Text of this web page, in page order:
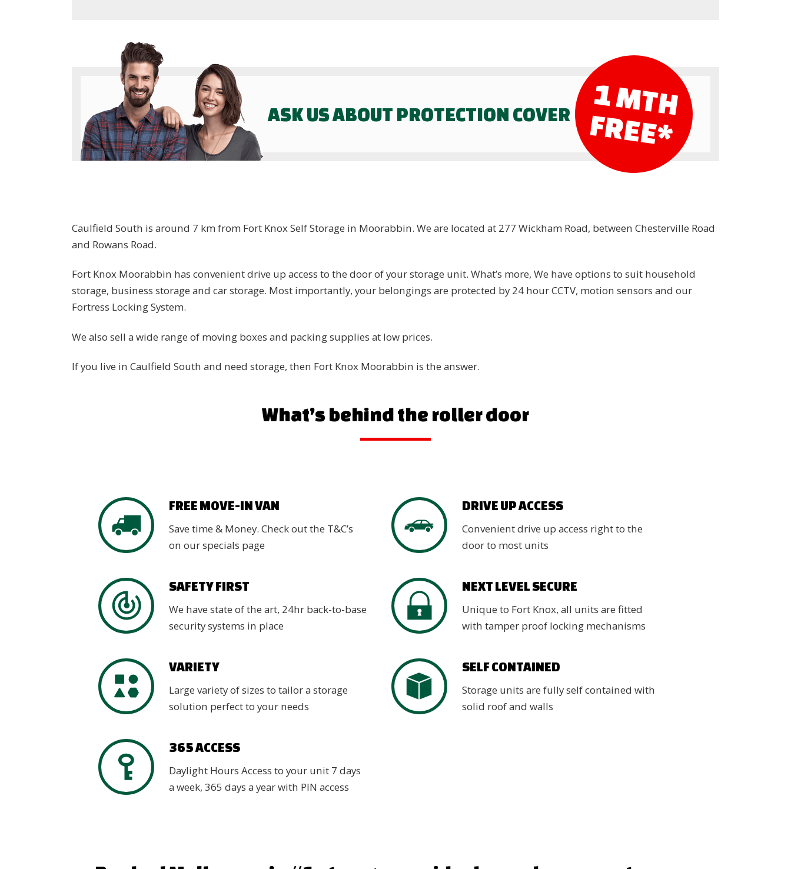
ASK US ABOUT PROTECTION COVER 1
M
T
H
F
R
E
E
*
Caulfield South is around 7 km from Fort Knox Self Storage in Moorabbin. We are located at 277 Wickham Road, between Chesterville Road
and Rowans Road.
Fort Knox Moorabbin has convenient drive up access to the door of your storage unit. What’s more, We have options to suit household
storage, business storage and car storage. Most importantly, your belongings are protected by 24 hour CCTV, motion sensors and our
Fortress Locking System.
We also sell a wide range of moving boxes and packing supplies at low prices.
If you live in Caulfield South and need storage, then Fort Knox Moorabbin is the answer.
What’s behind the roller door
FREE MOVE-IN VAN
Save time & Money. Check out the T&C’s
on our specials page
DRIVE UP ACCESS
Convenient drive up access right to the
door to most units
SAFETY FIRST
We have state of the art, 24hr back-to-base
security systems in place
NEXT LEVEL SECURE
Unique to Fort Knox, all units are fitted
with tamper proof locking mechanisms
VARIETY
Large variety of sizes to tailor a storage
solution perfect to your needs
SELF CONTAINED
Storage units are fully self contained with
solid roof and walls
365 ACCESS
Daylight Hours Access to your unit 7 days
a week, 365 days a year with PIN access